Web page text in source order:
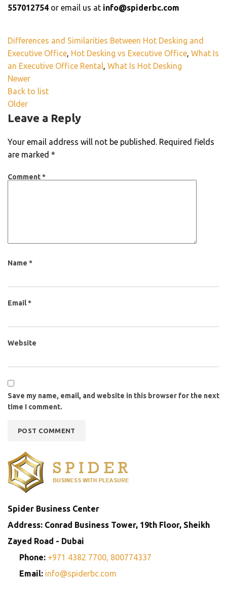
557012754 or email us at info@spiderbc.com
Differences and Similarities Between Hot Desking and
Executive Office, Hot Desking vs Executive Office, What Is
an Executive Office Rental, What Is Hot Desking
Newer
Back to list
Older
Leave a Reply
Your email address will not be published. Required fields
are marked *
Comment*
Name *
Email*
Website
Save my name, email, and website in this browser for the next
time I comment.
Spider Business Center
Address: Conrad Business Tower, 19th Floor, Sheikh
Zayed Road - Dubai
Phone: +971 4382 7700, 800774337
Email: info@spiderbc.com